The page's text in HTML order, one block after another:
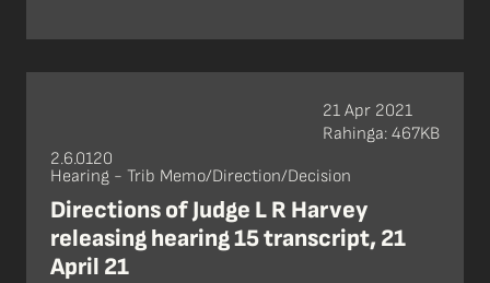
2.6.0120
Hearing - Trib Memo/Direction/Decision
Directions of Judge L R Harvey
releasing hearing 15 transcript, 21
April 21
21 Apr 2021
Rahinga: 467KB